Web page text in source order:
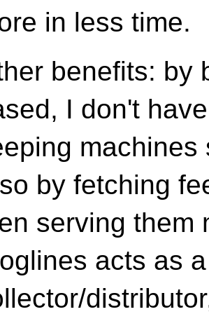
in less time.
benefits: by
I don't
by fetching
serving them
acts as a